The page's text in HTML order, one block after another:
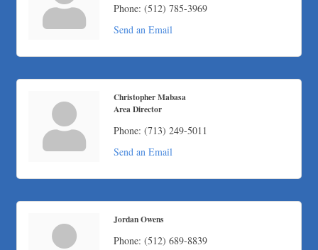
Any Baby Can
Local Handyman Austin
Phone: (512) 785-3969
Send an Email
Christopher Mabasa
Area Director
Phone: (713) 249-5011
Send an Email
Jordan Owens
Phone: (512) 689-8839